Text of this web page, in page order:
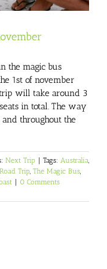
the magic bus
1st of november
will take around 3
in total. The way
throughout the
Next Trip | Tags: Australia
Road Trip The Magic Bus
| 0 Comments